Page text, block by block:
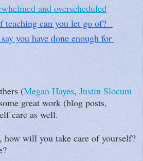
and overscheduled
teaching can you let go of?
you have done enough for
(Megan Hayes, Justin Slocum
great work (blog posts,
care as well.
how will you take care of yourself?